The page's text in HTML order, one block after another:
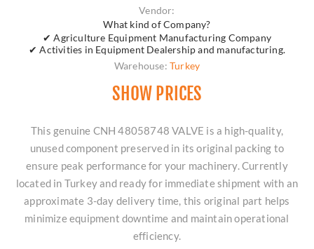
Vendor:
What kind of Company?
✔ Agriculture Equipment Manufacturing Company
✔ Activities in Equipment Dealership and manufacturing.
Warehouse: Turkey
SHOW PRICES
This genuine CNH 48058748 VALVE is a high-quality,
unused component preserved in its original packing to
ensure peak performance for your machinery. Currently
located in Turkey and ready for immediate shipment with an
approximate 3-day delivery time, this original part helps
minimize equipment downtime and maintain operational
efficiency.